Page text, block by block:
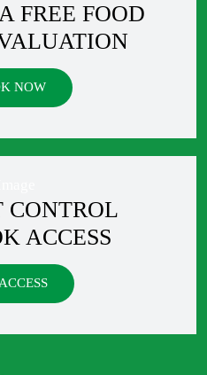
FREE FOOD
NOW
CONTROL
ACCESS